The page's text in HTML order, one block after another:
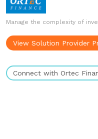
Manage the complexity of
View Solution Provider
Connect with Ortec